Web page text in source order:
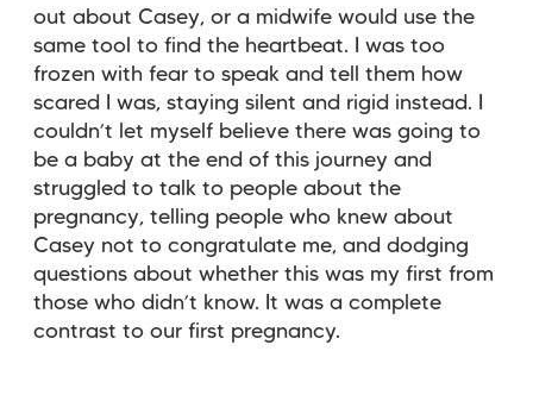
out about Casey, or a midwife would use the
same tool to find the heartbeat. I was too
frozen with fear to speak and tell them how
scared I was, staying silent and rigid instead. I
couldn’t let myself believe there was going to
be a baby at the end of this journey and
struggled to talk to people about the
pregnancy, telling people who knew about
Casey not to congratulate me, and dodging
questions about whether this was my first from
those who didn’t know. It was a complete
contrast to our first pregnancy.